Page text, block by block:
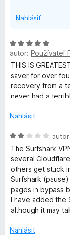
r
i
v
a
t
e
5
Nahlásiť
H
o
d
n
o
t
n
e
5
z
5
autor: Používateľ
THIS IS
saver for over
recovery from a
never had a
Nahlásiť
H
o
d
n
o
t
e
n
e
autor:
The Surfshark
several
others get stuck
Surfshark
pages in bypass
I have added the
although it may
Nahlásiť